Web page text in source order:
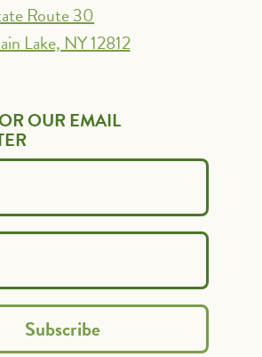
Route 30
Lake, NY 12812
OUR EMAIL